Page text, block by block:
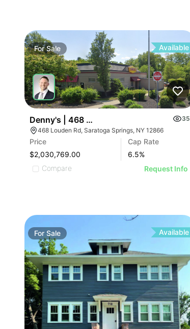
ForSale Available
Denny's | 468 Louden Rd
35
468 Louden Rd, Saratoga Springs, NY 12866
Price
$2,030,769.00
Cap Rate
6.5%
Compare
Request Info
For Sale Available